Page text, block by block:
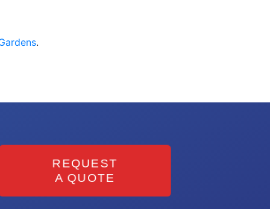
.
REQUEST
A QUOTE